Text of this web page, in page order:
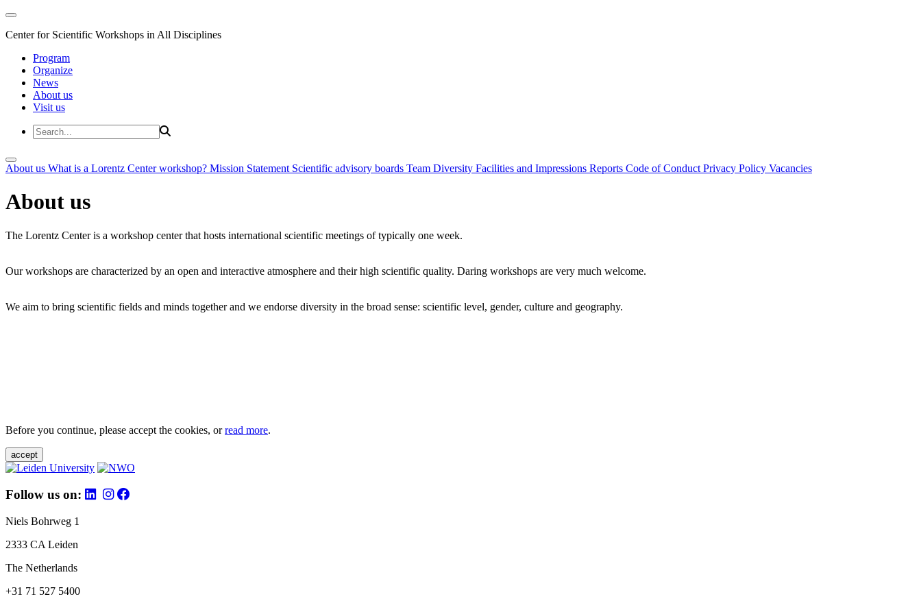
Center for Scientific Workshops in All Disciplines
Program
Organize
News
About us
Visit us
About us What is a Lorentz Center workshop? Mission Statement Scientific advisory boards Team Diversity Facilities and Impressions Reports Code of Conduct Privacy Policy Vacancies
About us
The Lorentz Center is a workshop center that hosts international scientific meetings of typically one week.
Our workshops are characterized by an open and interactive atmosphere and their high scientific quality. Daring workshops are very much welcome.
We aim to bring scientific fields and minds together and we endorse diversity in the broad sense: scientific level, gender, culture and geography.
Before you continue, please accept the cookies, orread more.
accept
Follow us on:
Niels Bohrweg 1
2333 CA Leiden
The Netherlands
+31 71 527 5400